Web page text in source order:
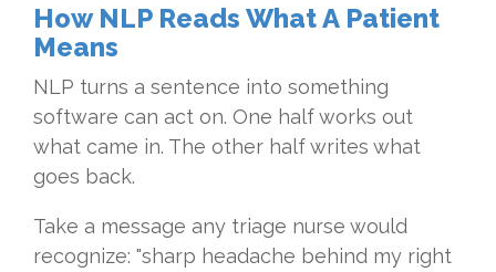
How NLP Reads What A Patient
Means
NLP turns a sentence into something
software can act on. One half works out
what came in. The other half writes what
goes back.
Take a message any triage nurse would
recognize: "sharp headache behind my right